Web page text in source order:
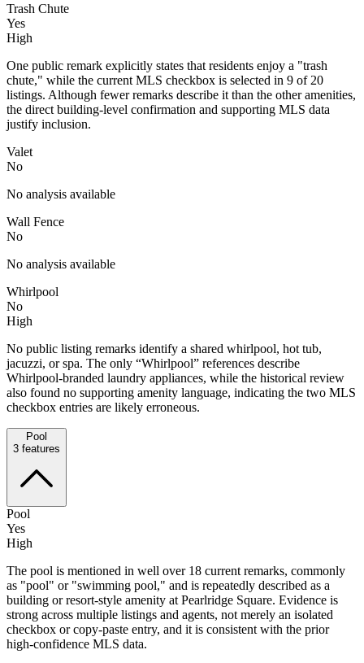
Trash Chute
Yes
High
One public remark explicitly states that residents enjoy a "trash
chute," while the current MLS checkbox is selected in 9 of 20
listings. Although fewer remarks describe it than the other amenities,
the direct building-level confirmation and supporting MLS data
justify inclusion.
Valet
No
No analysis available
Wall Fence
No
No analysis available
Whirlpool
No
High
No public listing remarks identify a shared whirlpool, hot tub,
jacuzzi, or spa. The only “Whirlpool” references describe
Whirlpool-branded laundry appliances, while the historical review
also found no supporting amenity language, indicating the two MLS
checkbox entries are likely erroneous.
Pool
3 features
Pool
Yes
High
The pool is mentioned in well over 18 current remarks, commonly
as "pool" or "swimming pool," and is repeatedly described as a
building or resort-style amenity at Pearlridge Square. Evidence is
strong across multiple listings and agents, not merely an isolated
checkbox or copy-paste entry, and it is consistent with the prior
high-confidence MLS data.